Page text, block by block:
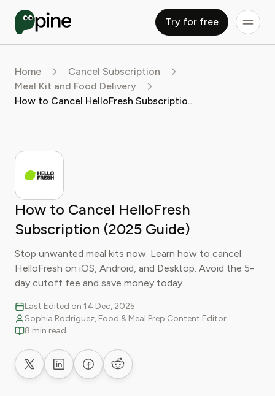
Try for free
Home
Cancel Subscription
Meal Kit and Food Delivery
How to Cancel HelloFresh Subscription (2025 Guide)
How to Cancel HelloFresh
Subscription (2025 Guide)
Stop unwanted meal kits now. Learn how to cancel
HelloFresh on iOS, Android, and Desktop. Avoid the 5-
day cutoff fee and save money today.
Last Edited on 14 Dec, 2025
Sophia Rodriguez, Food & Meal Prep Content Editor
8 min read
Share on XShare on LinkedIn
Share on Facebook
Share on Reddit